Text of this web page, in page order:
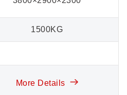
1500KG
More Details